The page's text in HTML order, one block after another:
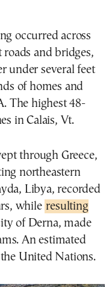
occurred across
and bridges,
under several feet
of homes and
The highest 48-
in Calais, Vt.
through Greece,
northeastern
Libya, recorded
while resulting
of Derna, made
An estimated
United Nations.